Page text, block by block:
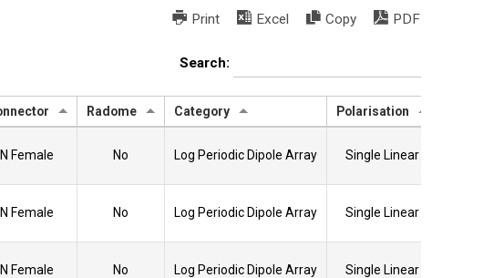
Print Excel Copy PDF
Search:
Radome Category Polarisation
N Female No Log Periodic Dipole Array Single Linear
N Female No Log Periodic Dipole Array Single Linear
N Female No Log Periodic Dipole Array Single Linear